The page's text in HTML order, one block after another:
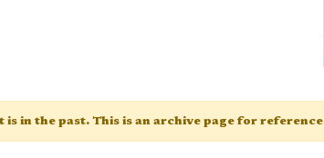
is in the past. This is an archive page for